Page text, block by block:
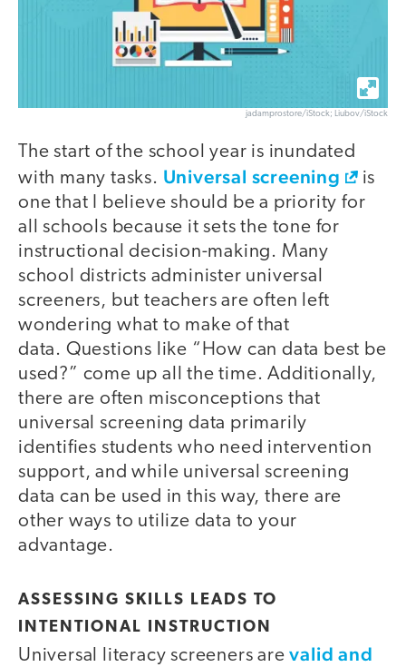
jadamprostore/iStock; Liubov/iStock
The start of the school year is inundated
with many tasks. Universal screening
is
one that I believe should be a priority for
all schools because it sets the tone for
instructional decision-making. Many
school districts administer universal
screeners, but teachers are often left
wondering what to make of that
data. Questions like “How can data best be
used?” come up all the time. Additionally,
there are often misconceptions that
universal screening data primarily
identifies students who need intervention
support, and while universal screening
data can be used in this way, there are
other ways to utilize data to your
advantage.
ASSESSING SKILLS LEADS TO
INTENTIONAL INSTRUCTION
Universal literacy screeners arevalid and